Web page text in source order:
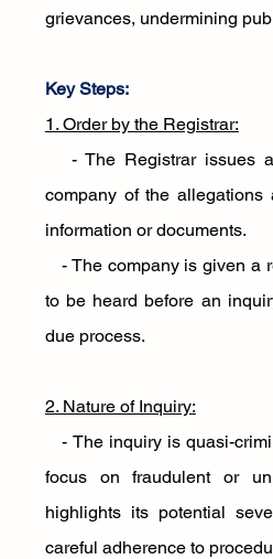
grievances, undermining
Key Steps:
1. Order by the Registrar:
- The Registrar issues
company of the allegations
information or documents.
- The company is given a
to be heard before an
due process.
2. Nature of Inquiry:
- The inquiry is quasi-
focus on fraudulent or
highlights its potential
careful adherence to